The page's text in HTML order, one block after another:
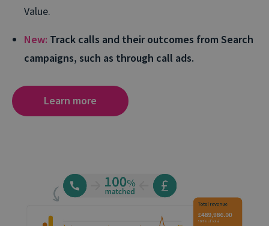
Value.
New: Track calls and their outcomes from Search
campaigns, such as through call ads.
Learn more